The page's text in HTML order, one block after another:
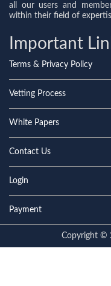
all our users and
within their field of
Important
Terms & Privacy Policy
Vetting Process
White Papers
Contact Us
Login
Payment
Copyright ©